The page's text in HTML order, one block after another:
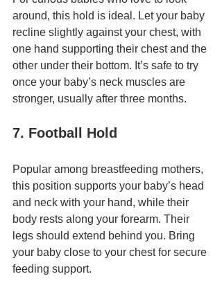
around, this hold is ideal. Let your baby
recline slightly against your chest, with
one hand supporting their chest and the
other under their bottom. It’s safe to try
once your baby’s neck muscles are
stronger, usually after three months.
7. Football Hold
Popular among breastfeeding mothers,
this position supports your baby’s head
and neck with your hand, while their
body rests along your forearm. Their
legs should extend behind you. Bring
your baby close to your chest for secure
feeding support.